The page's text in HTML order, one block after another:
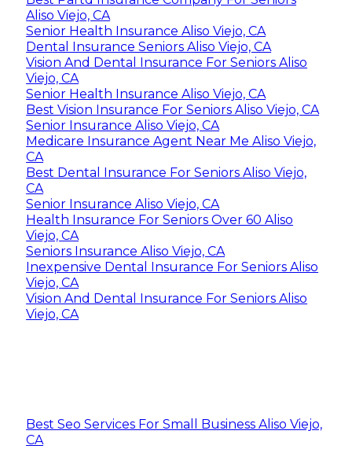
Aliso Viejo, CA
Senior Health Insurance Aliso Viejo, CA
Dental Insurance Seniors Aliso Viejo, CA
Vision And Dental Insurance For Seniors Aliso
Viejo, CA
Senior Health Insurance Aliso Viejo, CA
Best Vision Insurance For Seniors Aliso Viejo, CA
Senior Insurance Aliso Viejo, CA
Medicare Insurance Agent Near Me Aliso Viejo,
CA
Best Dental Insurance For Seniors Aliso Viejo,
CA
Senior Insurance Aliso Viejo, CA
Health Insurance For Seniors Over 60 Aliso
Viejo, CA
Seniors Insurance Aliso Viejo, CA
Inexpensive Dental Insurance For Seniors Aliso
Viejo, CA
Vision And Dental Insurance For Seniors Aliso
Viejo, CA
Best Seo Services For Small Business Aliso Viejo,
CA